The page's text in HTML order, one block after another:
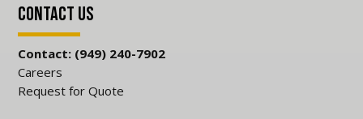
Contact Us
Contact: (949) 240-7902
Careers
Request for Quote